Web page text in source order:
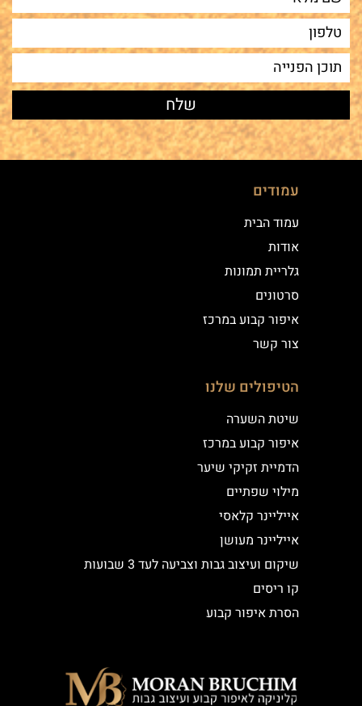
עמודים
עמוד הבית
אודות
גלריית תמונות
סרטונים
איפור קבוע במרכז
צור קשר
הטיפולים שלנו
שיטת השערה
איפור קבוע במרכז
הדמיית זקיקי שיער
מילוי שפתיים
אייליינר קלאסי
אייליינר מעושן
שיקום ועיצוב גבות וצביעה לעד 3 שבועות
קו ריסים
הסרת איפור קבוע